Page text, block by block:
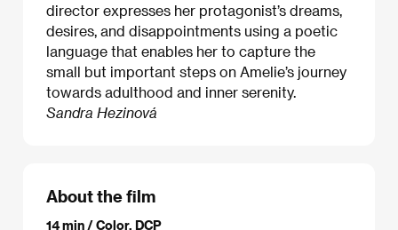
director expresses her protagonist’s dreams,
desires, and disappointments using a poetic
language that enables her to capture the
small but important steps on Amelie’s journey
towards adulthood and inner serenity.
Sandra Hezinová
About the film
14 min / Color, DCP